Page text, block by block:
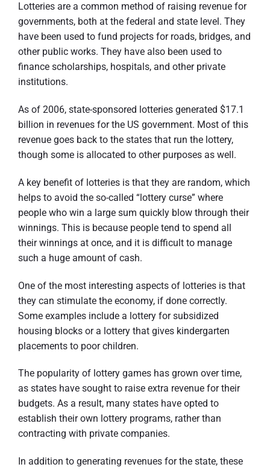
Lotteries are a common method of raising revenue for
governments, both at the federal and state level. They
have been used to fund projects for roads, bridges, and
other public works. They have also been used to
finance scholarships, hospitals, and other private
institutions.
As of 2006, state-sponsored lotteries generated $17.1
billion in revenues for the US government. Most of this
revenue goes back to the states that run the lottery,
though some is allocated to other purposes as well.
A key benefit of lotteries is that they are random, which
helps to avoid the so-called “lottery curse” where
people who win a large sum quickly blow through their
winnings. This is because people tend to spend all
their winnings at once, and it is difficult to manage
such a huge amount of cash.
One of the most interesting aspects of lotteries is that
they can stimulate the economy, if done correctly.
Some examples include a lottery for subsidized
housing blocks or a lottery that gives kindergarten
placements to poor children.
The popularity of lottery games has grown over time,
as states have sought to raise extra revenue for their
budgets. As a result, many states have opted to
establish their own lottery programs, rather than
contracting with private companies.
In addition to generating revenues for the state, these